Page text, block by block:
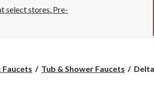
select stores. Pre-
Faucets Tub & Shower Faucets
Delta